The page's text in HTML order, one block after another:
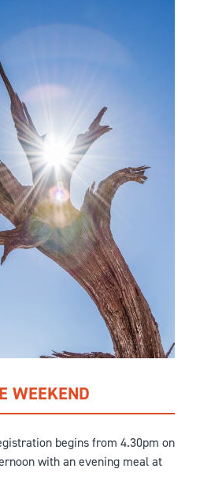
WEEKEND
begins from 4.30pm on
with an evening meal at